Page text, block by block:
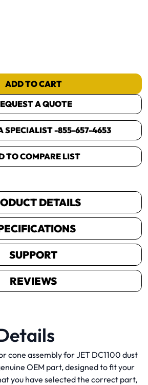
ADD TO CART
A QUOTE
SPECIALIST -855-657-4653
TO COMPARE LIST
DETAILS
SUPPORT
REVIEWS
cone assembly for JET DC1100 dust
OEM part, designed to fit your
you have selected the correct part,